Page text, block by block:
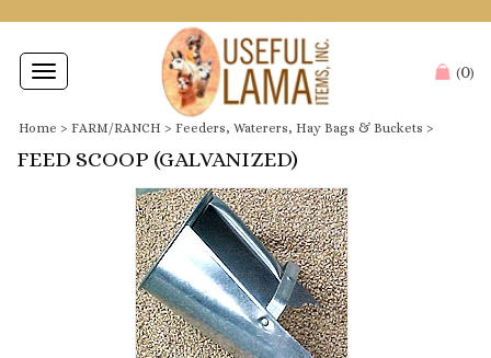
Toggle
navigation
(0)
Home > FARM/RANCH > Feeders, Waterers, Hay Bags & Buckets >
FEED SCOOP (GALVANIZED)